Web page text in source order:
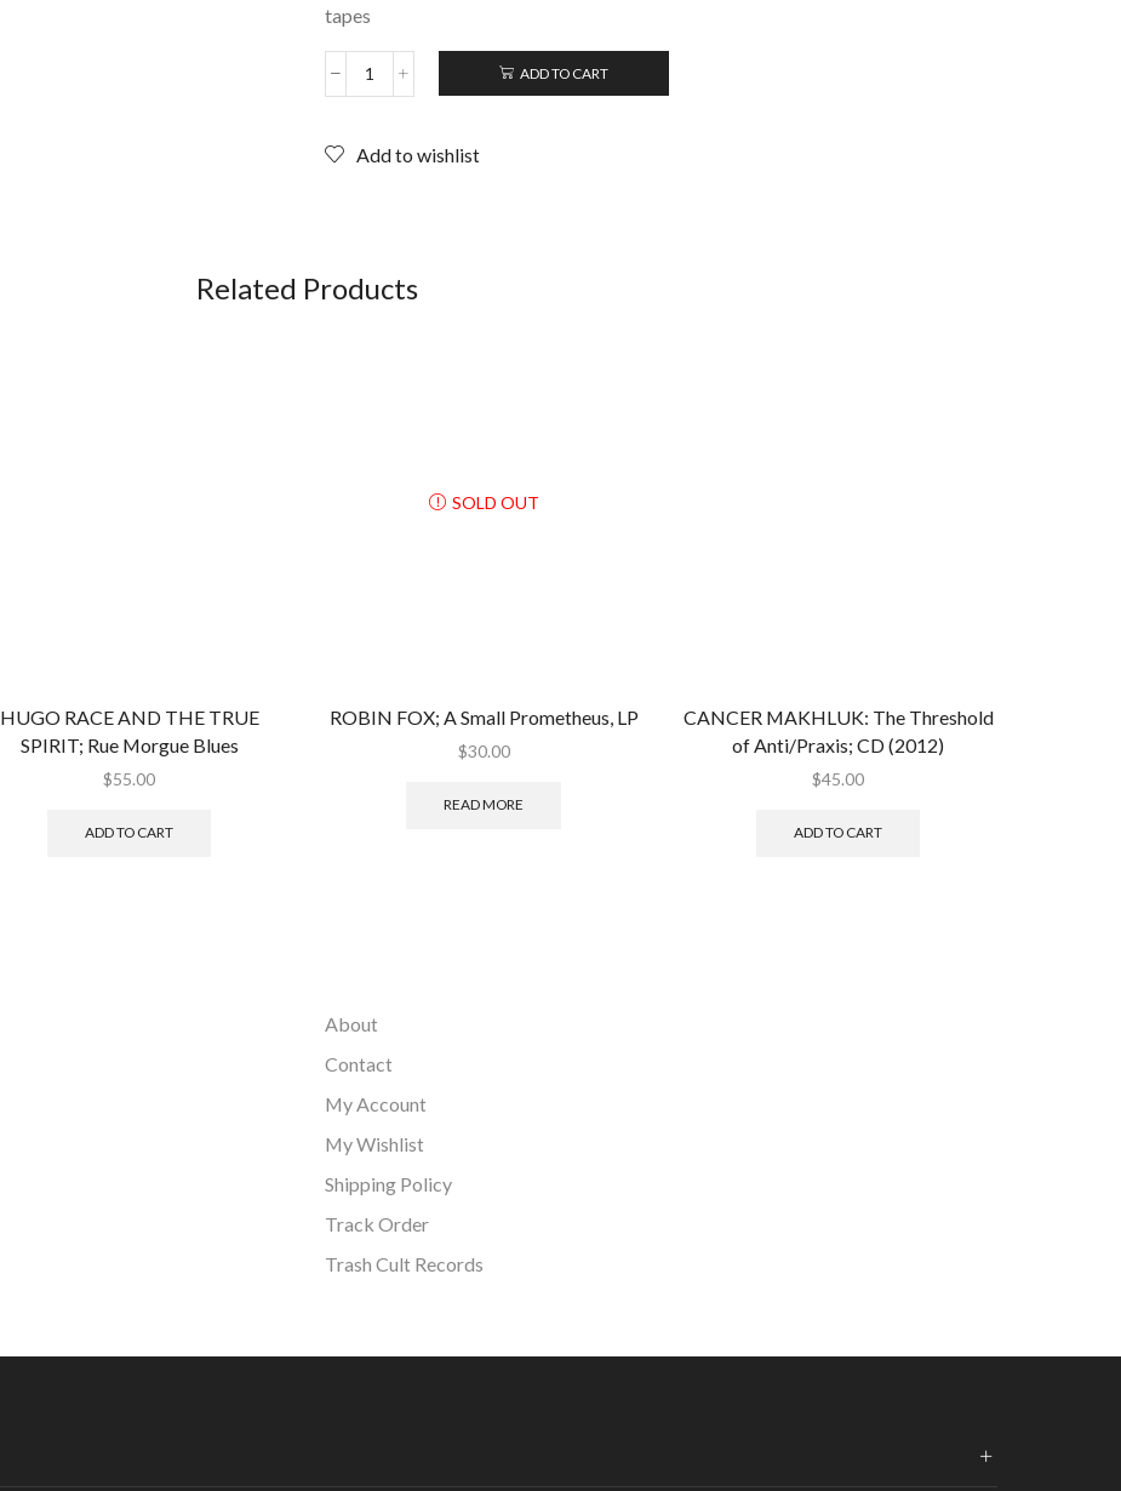
tapes
SUN
PHAROAH
Cassette
(Orb
ADD TO CART
Add to wishlist
Related Products
HUGO RACE AND THE TRUE
SPIRIT; Rue Morgue Blues
$55.00
ADD TO CART
SOLD OUT
ROBIN FOX; A Small Prometheus, LP
$30.00
READ MORE
CANCER MAKHLUK: The Threshold
of Anti/Praxis; CD (2012)
$45.00
ADD TO CART
About
Contact
My Account
My Wishlist
Shipping Policy
Track Order
Trash Cult Records